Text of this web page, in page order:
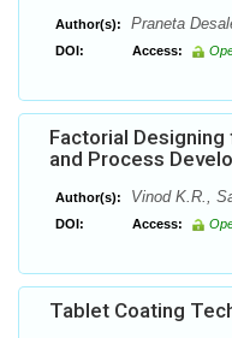
Author(s): Praneta
DOI: Access:
Factorial
and Process
Author(s): Vinod K.R.,
DOI: Access:
Tablet Coating